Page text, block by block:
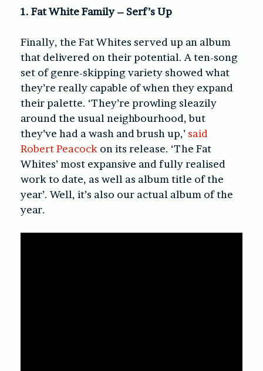
1. Fat White Family – Serf’s Up
Finally, the Fat Whites served up an album
that delivered on their potential. A ten-song
set of genre-skipping variety showed what
they’re really capable of when they expand
their palette. ‘They’re prowling sleazily
around the usual neighbourhood, but
they’ve had a wash and brush up,’ said
Robert Peacock on its release. ‘The Fat
Whites’ most expansive and fully realised
work to date, as well as album title of the
year’. Well, it’s also our actual album of the
year.